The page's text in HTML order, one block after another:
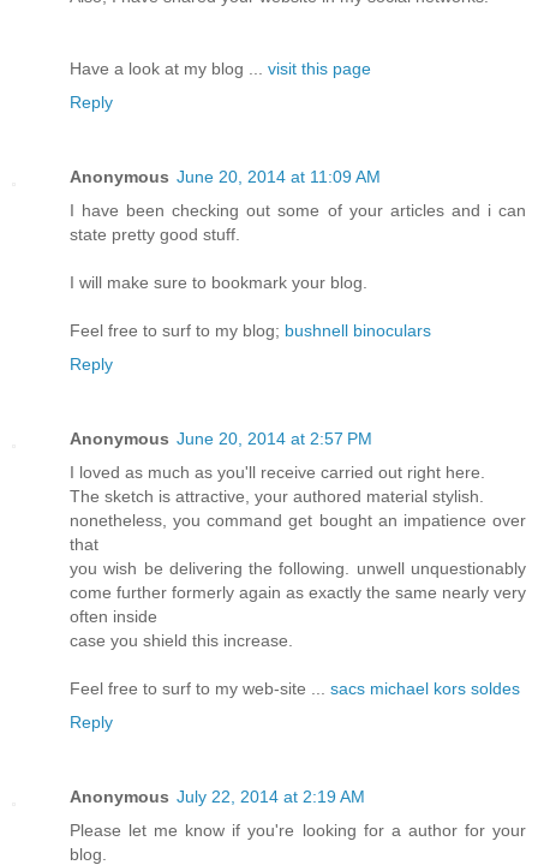
Have a look at my blog ... visit this page
Reply
Anonymous June 20, 2014 at 11:09 AM
I have been checking out some of your articles and i can
state pretty good stuff.
I will make sure to bookmark your blog.
Feel free to surf to my blog; bushnell binoculars
Reply
Anonymous June 20, 2014 at 2:57 PM
I loved as much as you'll receive carried out right here.
The sketch is attractive, your authored material stylish.
nonetheless, you command get bought an impatience over
that
you wish be delivering the following. unwell unquestionably
come further formerly again as exactly the same nearly very
often inside
case you shield this increase.
Feel free to surf to my web-site ... sacs michael kors soldes
Reply
Anonymous July 22, 2014 at 2:19 AM
Please let me know if you're looking for a author for your
blog.